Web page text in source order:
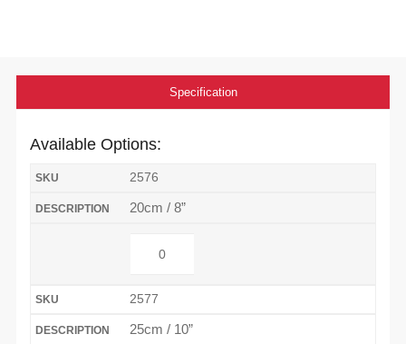
Specification
Available Options:
2576
20cm / 8”
2577
25cm / 10”